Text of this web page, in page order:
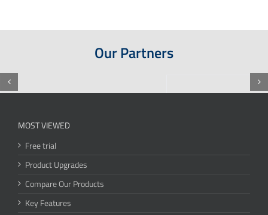
Our Partners
MOST VIEWED
Free trial
Product Upgrades
Compare Our Products
Key Features